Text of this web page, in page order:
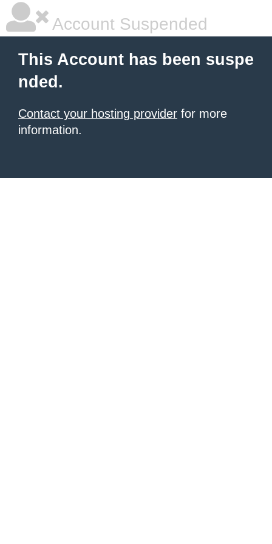
Account Suspended
This Account has been suspe
nded.
Contact your hosting provider for more
information.